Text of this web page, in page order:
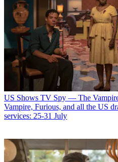
US Shows TV Spy — The
Vampire, Furious, and all the US
services: 25-31 July